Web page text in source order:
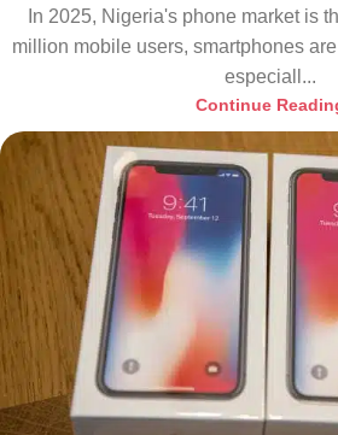
In 2025, Nigeria's phone market is
million mobile users, smartphones
especiall...
Continue